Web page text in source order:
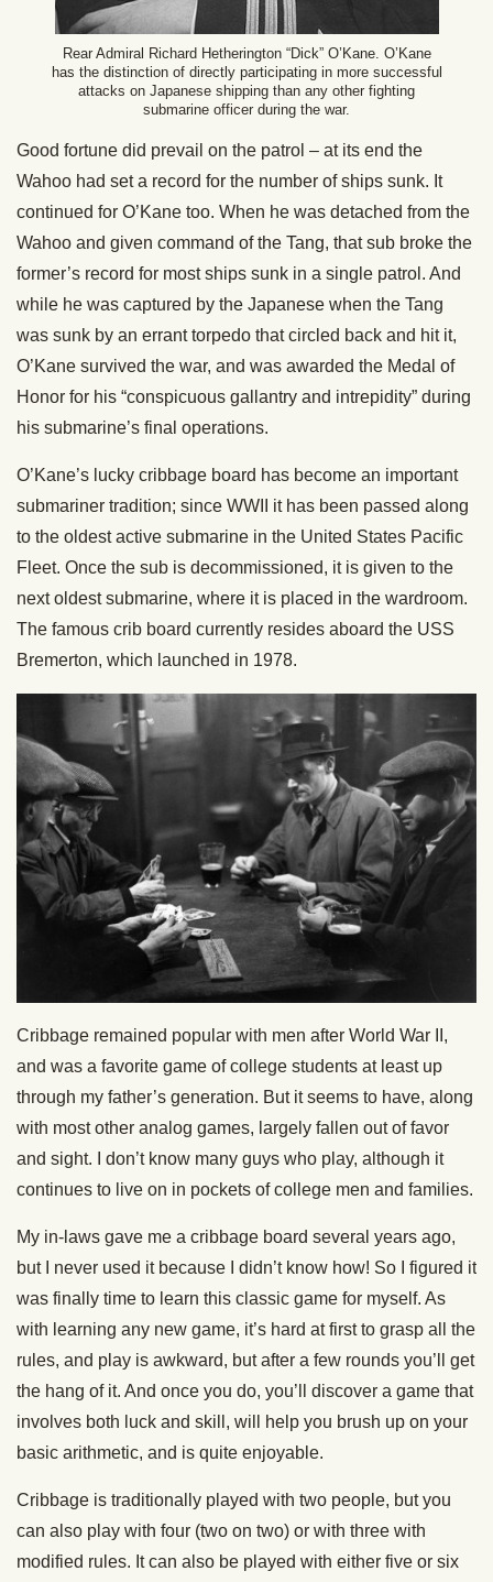
Rear Admiral Richard Hetherington “Dick” O’Kane. O’Kane
has the distinction of directly participating in more successful
attacks on Japanese shipping than any other fighting
submarine officer during the war.
Good fortune did prevail on the patrol – at its end the
Wahoo had set a record for the number of ships sunk. It
continued for O’Kane too. When he was detached from the
Wahoo and given command of the Tang, that sub broke the
former’s record for most ships sunk in a single patrol. And
while he was captured by the Japanese when the Tang
was sunk by an errant torpedo that circled back and hit it,
O’Kane survived the war, and was awarded the Medal of
Honor for his “conspicuous gallantry and intrepidity” during
his submarine’s final operations.
O’Kane’s lucky cribbage board has become an important
submariner tradition; since WWII it has been passed along
to the oldest active submarine in the United States Pacific
Fleet. Once the sub is decommissioned, it is given to the
next oldest submarine, where it is placed in the wardroom.
The famous crib board currently resides aboard the USS
Bremerton, which launched in 1978.
Cribbage remained popular with men after World War II,
and was a favorite game of college students at least up
through my father’s generation. But it seems to have, along
with most other analog games, largely fallen out of favor
and sight. I don’t know many guys who play, although it
continues to live on in pockets of college men and families.
My in-laws gave me a cribbage board several years ago,
but I never used it because I didn’t know how! So I figured it
was finally time to learn this classic game for myself. As
with learning any new game, it’s hard at first to grasp all the
rules, and play is awkward, but after a few rounds you’ll get
the hang of it. And once you do, you’ll discover a game that
involves both luck and skill, will help you brush up on your
basic arithmetic, and is quite enjoyable.
Cribbage is traditionally played with two people, but you
can also play with four (two on two) or with three with
modified rules. It can also be played with either five or six